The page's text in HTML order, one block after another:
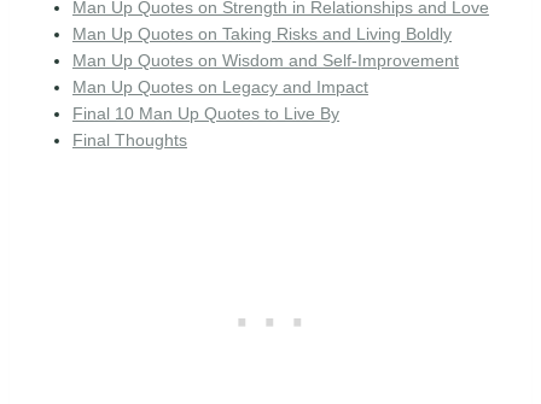
Man Up Quotes on Strength in Relationships and Love
Man Up Quotes on Taking Risks and Living Boldly
Man Up Quotes on Wisdom and Self-Improvement
Man Up Quotes on Legacy and Impact
Final 10 Man Up Quotes to Live By
Final Thoughts